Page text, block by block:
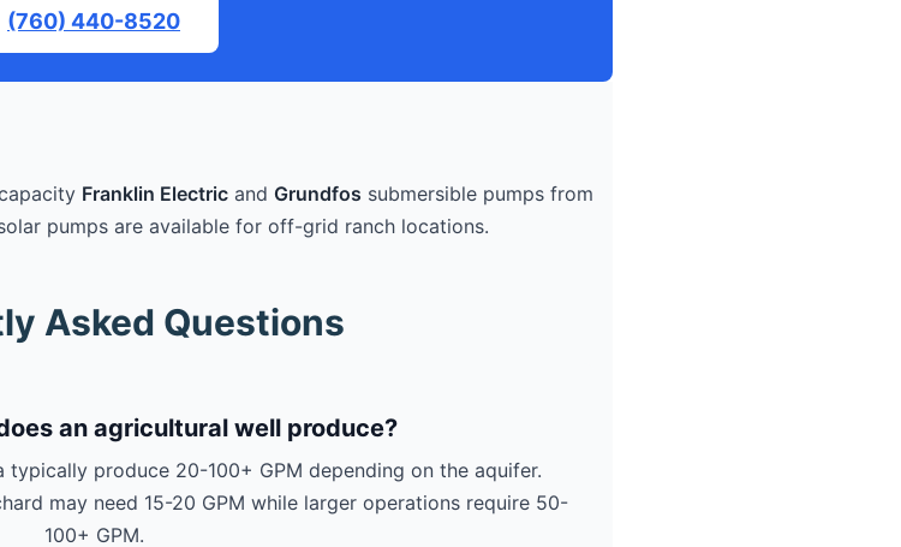
(760) 440-8520
Franklin Electricand Grundfos submersible pumps from
pumps are available for off-grid ranch locations.
Asked Questions
an agricultural well produce?
produce 20-100+ GPM depending on the aquifer.
may need 15-20 GPM while larger operations require 50-
100+ GPM.